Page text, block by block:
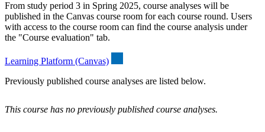
From study period 3 in Spring 2025, course analyses will be
published in the Canvas course room for each course round. Users
with access to the course room can find the course analysis under
the "Course evaluation" tab.
Learning Platform (Canvas)
Previously published course analyses are listed below.
This course has no previously published course analyses.